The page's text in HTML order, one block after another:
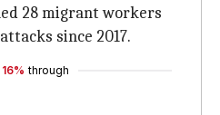
28 migrant workers
since 2017.
16% through